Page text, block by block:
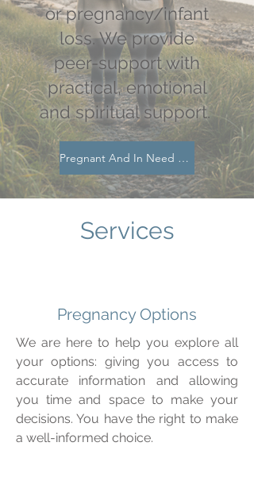
or pregnancy/infant
loss. We provide
peer-support with
practical, emotional
and spiritual support.
Pregnant And In Need Of Support?
Services
Pregnancy Options
We are here to help you explore all
your options: giving you access to
accurate information and allowing
you time and space to make your
decisions. You have the right to make
a well-informed choice.